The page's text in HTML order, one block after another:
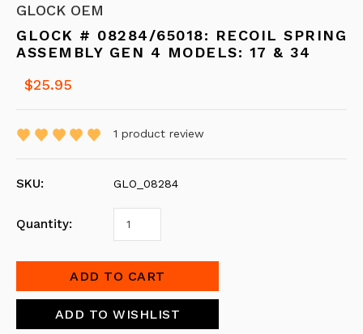
GLOCK OEM
GLOCK # 08284/65018: RECOIL SPRING
ASSEMBLY GEN 4 MODELS: 17 & 34
$25.95
1 product review
SKU: GLO_08284
Quantity: